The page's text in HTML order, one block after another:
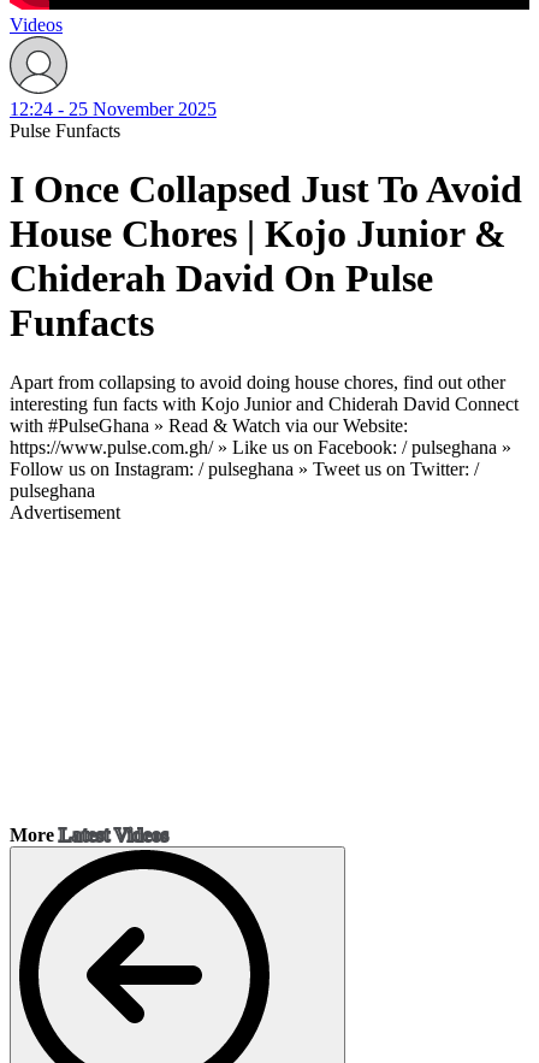
Videos
12:24 - 25 November 2025
Pulse Funfacts
I Once Collapsed Just To Avoid
House Chores | Kojo Junior &
Chiderah David On Pulse
Funfacts
Apart from collapsing to avoid doing house chores, find out other
interesting fun facts with Kojo Junior and Chiderah David Connect
with #PulseGhana » Read & Watch via our Website:
https://www.pulse.com.gh/ » Like us on Facebook: / pulseghana »
Follow us on Instagram: / pulseghana » Tweet us on Twitter: /
pulseghana
Advertisement
MoreLatest Videos